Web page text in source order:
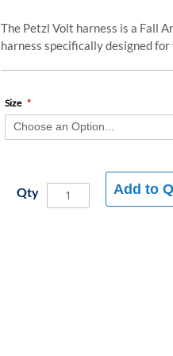
The Petzl Volt harness is a Fall
harness specifically designed
Size
Qty Add to